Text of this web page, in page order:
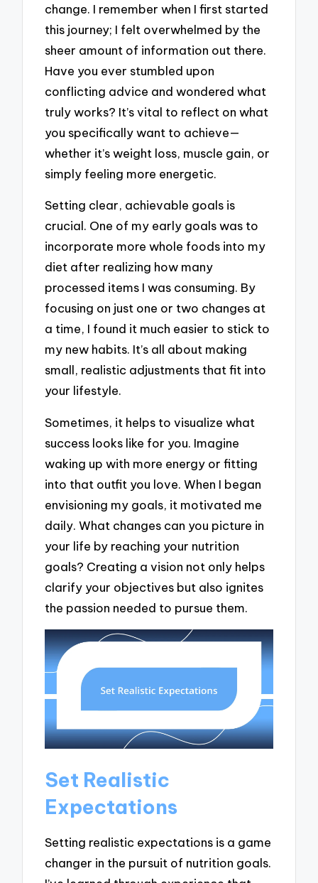
change. I remember when I first started
this journey; I felt overwhelmed by the
sheer amount of information out there.
Have you ever stumbled upon
conflicting advice and wondered what
truly works? It’s vital to reflect on what
you specifically want to achieve—
whether it’s weight loss, muscle gain, or
simply feeling more energetic.
Setting clear, achievable goals is
crucial. One of my early goals was to
incorporate more whole foods into my
diet after realizing how many
processed items I was consuming. By
focusing on just one or two changes at
a time, I found it much easier to stick to
my new habits. It’s all about making
small, realistic adjustments that fit into
your lifestyle.
Sometimes, it helps to visualize what
success looks like for you. Imagine
waking up with more energy or fitting
into that outfit you love. When I began
envisioning my goals, it motivated me
daily. What changes can you picture in
your life by reaching your nutrition
goals? Creating a vision not only helps
clarify your objectives but also ignites
the passion needed to pursue them.
Set Realistic
Expectations
Setting realistic expectations is a game
changer in the pursuit of nutrition goals.